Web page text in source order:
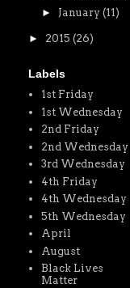
► January (11)
► 2015 (26)
Labels
1st Friday
1st Wednesday
2nd Friday
2nd Wednesday
3rd Wednesday
4th Friday
4th Wednesday
5th Wednesday
April
August
Black Lives
Matter